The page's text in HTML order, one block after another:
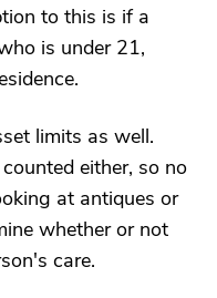
to this is if a
is under 21,
limits as well.
either, so no
at antiques or
whether or not
care.